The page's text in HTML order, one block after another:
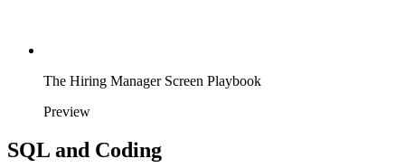
The Hiring Manager Screen Playbook
Preview
SQL and Coding